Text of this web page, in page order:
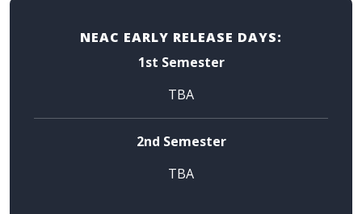
NEAC EARLY RELEASE DAYS:
1st Semester
TBA
2nd Semester
TBA